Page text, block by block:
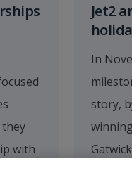
they
with
66
Jet2
In
story,